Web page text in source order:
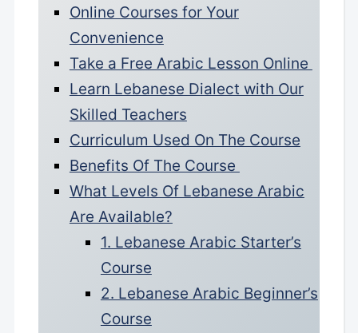
Online Courses for Your
Convenience
Take a Free Arabic Lesson Online
Learn Lebanese Dialect with Our
Skilled Teachers
Curriculum Used On The Course
Benefits Of The Course
What Levels Of Lebanese Arabic
Are Available?
1. Lebanese Arabic Starter’s
Course
2. Lebanese Arabic Beginner’s
Course